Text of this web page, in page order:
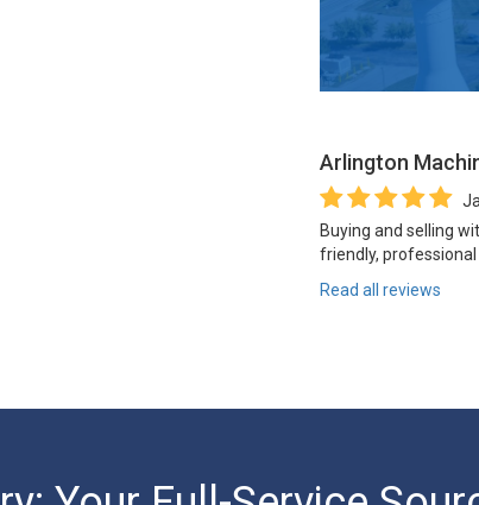
Arlington
Buying and selling
friendly,
Read all reviews